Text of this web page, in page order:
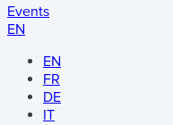
Events
EN
EN
FR
DE
IT